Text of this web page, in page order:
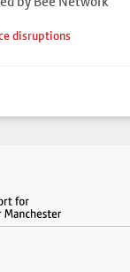
disruptions